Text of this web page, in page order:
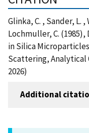
Glinka, C. , Sander, L.
Lochmuller, C.
in Silica
Scattering, Analytical
2026)
Additional